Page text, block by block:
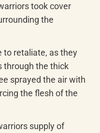
took cover
the
to retaliate, as they
through the thick
sprayed the air with
the flesh of the
supply of